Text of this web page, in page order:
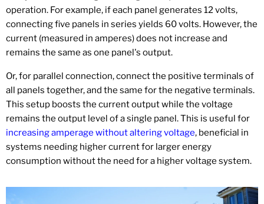
operation. For example, if each panel generates 12 volts,
connecting five panels in series yields 60 volts. However, the
current (measured in amperes) does not increase and
remains the same as one panel's output.
Or, for parallel connection, connect the positive terminals of
all panels together, and the same for the negative terminals.
This setup boosts the current output while the voltage
remains the output level of a single panel. This is useful for
increasing amperage without altering voltage, beneficial in
systems needing higher current for larger energy
consumption without the need for a higher voltage system.